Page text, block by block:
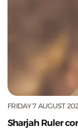
FRIDAY 7 AUGUST
Sharjah Ruler